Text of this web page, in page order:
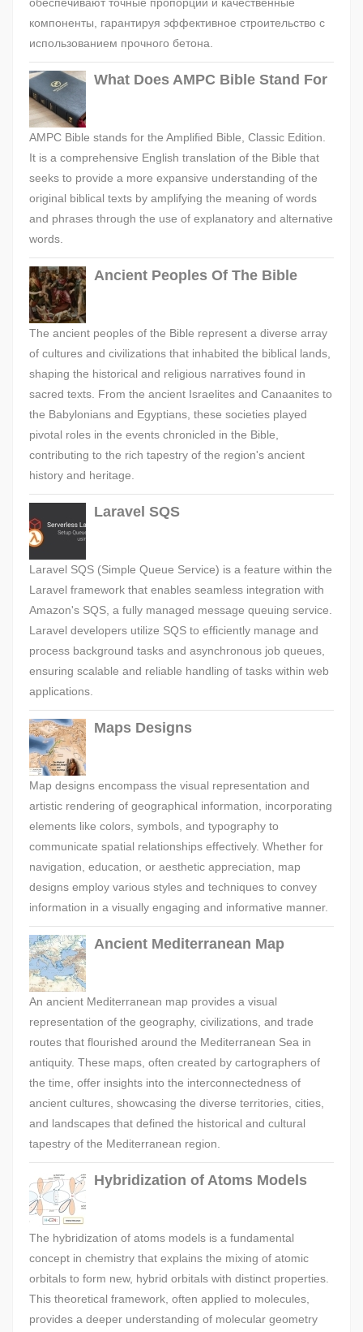
компоненты, гарантируя эффективное строительство с
использованием прочного бетона.
What Does AMPC Bible Stand For
AMPC Bible stands for the Amplified Bible, Classic Edition.
It is a comprehensive English translation of the Bible that
seeks to provide a more expansive understanding of the
original biblical texts by amplifying the meaning of words
and phrases through the use of explanatory and alternative
words.
Ancient Peoples Of The Bible
The ancient peoples of the Bible represent a diverse array
of cultures and civilizations that inhabited the biblical lands,
shaping the historical and religious narratives found in
sacred texts. From the ancient Israelites and Canaanites to
the Babylonians and Egyptians, these societies played
pivotal roles in the events chronicled in the Bible,
contributing to the rich tapestry of the region's ancient
history and heritage.
Laravel SQS
Laravel SQS (Simple Queue Service) is a feature within the
Laravel framework that enables seamless integration with
Amazon's SQS, a fully managed message queuing service.
Laravel developers utilize SQS to efficiently manage and
process background tasks and asynchronous job queues,
ensuring scalable and reliable handling of tasks within web
applications.
Maps Designs
Map designs encompass the visual representation and
artistic rendering of geographical information, incorporating
elements like colors, symbols, and typography to
communicate spatial relationships effectively. Whether for
navigation, education, or aesthetic appreciation, map
designs employ various styles and techniques to convey
information in a visually engaging and informative manner.
Ancient Mediterranean Map
An ancient Mediterranean map provides a visual
representation of the geography, civilizations, and trade
routes that flourished around the Mediterranean Sea in
antiquity. These maps, often created by cartographers of
the time, offer insights into the interconnectedness of
ancient cultures, showcasing the diverse territories, cities,
and landscapes that defined the historical and cultural
tapestry of the Mediterranean region.
Hybridization of Atoms Models
The hybridization of atoms models is a fundamental
concept in chemistry that explains the mixing of atomic
orbitals to form new, hybrid orbitals with distinct properties.
This theoretical framework, often applied to molecules,
provides a deeper understanding of molecular geometry